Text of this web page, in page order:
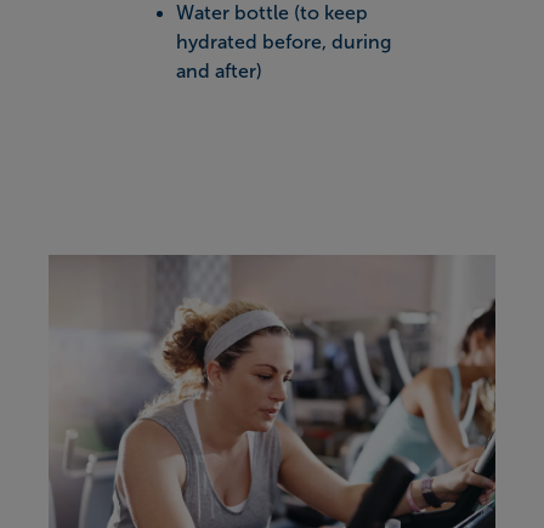
Water bottle (to keep
hydrated before, during
and after)